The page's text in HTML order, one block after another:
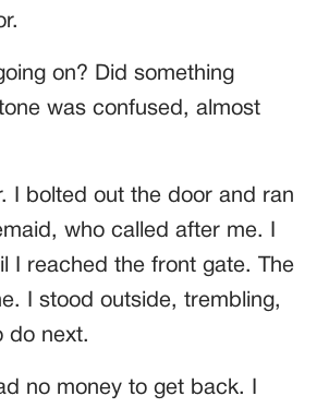
on? Did something
was confused, almost
I bolted out the door and ran
who called after me. I
I reached the front gate. The
I stood outside, trembling,
do next.
no money to get back. I